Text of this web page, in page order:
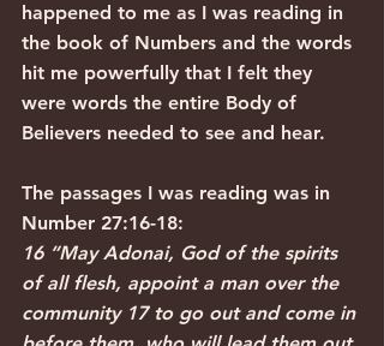
happened to me as I was reading in
the book of Numbers and the words
hit me powerfully that I felt they
were words the entire Body of
Believers needed to see and hear.
The passages I was reading was in
Number 27:16-18:
16 “May Adonai, God of the spirits
of all flesh, appoint a man over the
community 17 to go out and come in